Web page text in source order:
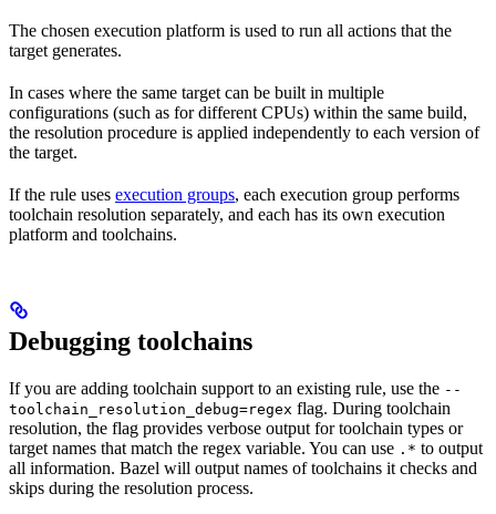
The chosen execution platform is used to run all actions that the
target generates.
In cases where the same target can be built in multiple
configurations (such as for different CPUs) within the same build,
the resolution procedure is applied independently to each version of
the target.
If the rule uses execution groups, each execution group performs
toolchain resolution separately, and each has its own execution
platform and toolchains.
Debugging toolchains
If you are adding toolchain support to an existing rule, use the --
toolchain_resolution_debug=regex flag. During toolchain
resolution, the flag provides verbose output for toolchain types or
target names that match the regex variable. You can use .* to output
all information. Bazel will output names of toolchains it checks and
skips during the resolution process.